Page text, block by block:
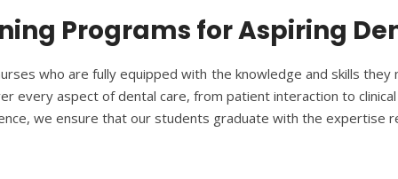
Programs for Aspiring
who are fully equipped with the knowledge and skills
every aspect of dental care, from patient interaction to
we ensure that our students graduate with the expertise